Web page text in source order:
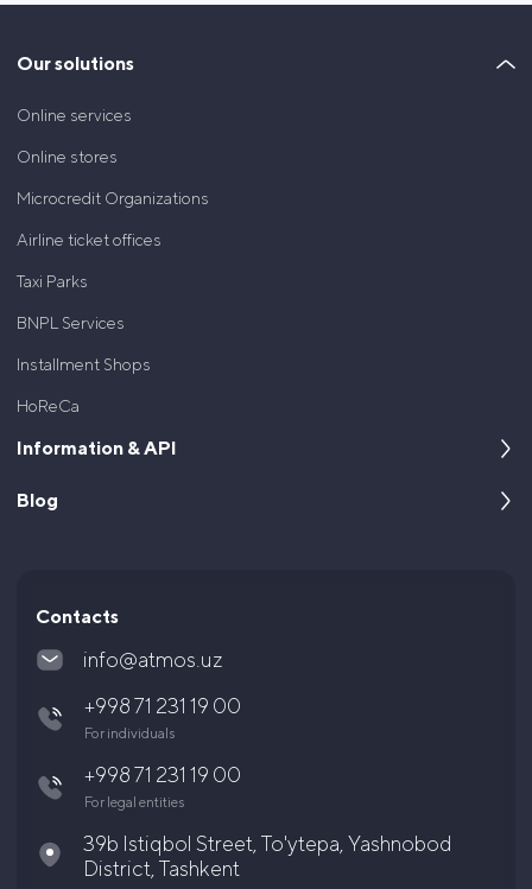
Our solutions
Online services
Online stores
Microcredit Organizations
Airline ticket offices
Taxi Parks
BNPL Services
Installment Shops
HoReCa
Information & API
About us
Questions and answers
Legal documents
Shareholders and Investors
Blog
Contacts
info@atmos.uz
+998 71 231 19 00
For individuals
+998 71 231 19 00
For legal entities
39b Istiqbol Street, To'ytepa, Yashnobod
District, Tashkent